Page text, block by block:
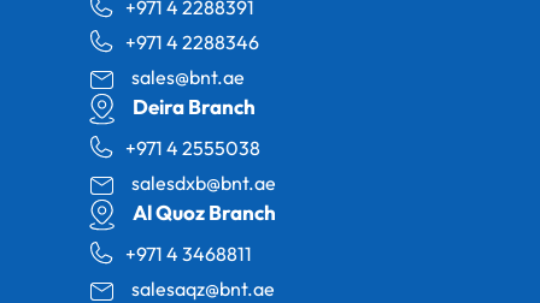
+971 4 2288391
+971 4 2288346
sales@bnt.ae
Deira Branch
+971 4 2555038
salesdxb@bnt.ae
Al Quoz Branch
+971 4 3468811
salesaqz@bnt.ae